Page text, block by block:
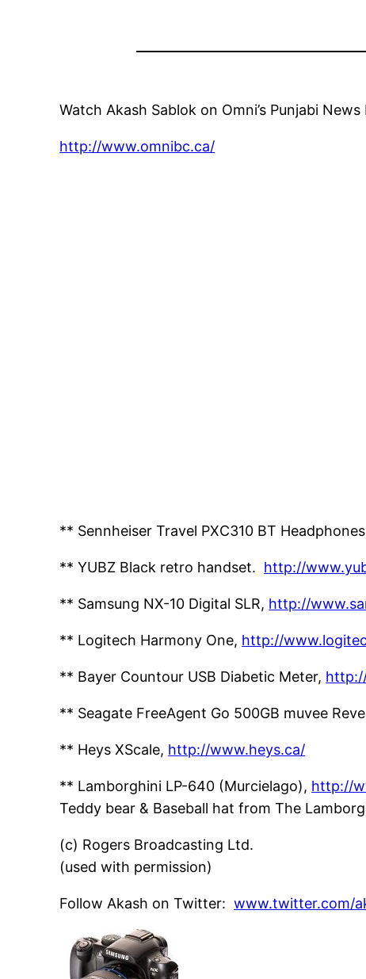
Watch Akash Sablok on Omni’s Punjabi
http://www.omnibc.ca/
** Sennheiser Travel PXC310 BT
** YUBZ Black retro handset. http://
** Samsung NX-10 Digital SLR, http://
** Logitech Harmony One, http://
** Bayer Countour USB Diabetic Meter,
** Seagate FreeAgent Go 500GB muvee
** Heys XScale, http://www.heys.ca/
** Lamborghini LP-640 (Murcielago), http://
Teddy bear & Baseball hat from The
(c) Rogers Broadcasting Ltd.
(used with permission)
Follow Akash on Twitter:www.twitter.com/